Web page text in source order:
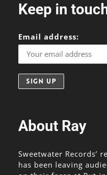
Keep in
Email address:
About Ray
Sweetwater Records’
has been leaving